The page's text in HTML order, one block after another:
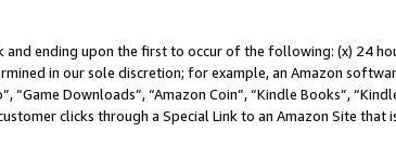
and ending upon the first to occur of the following: (x) 24
in our sole discretion; for example, an Amazon
“Game Downloads”, “Amazon Coin”, “Kindle Books”,
clicks through a Special Link to an Amazon Site that